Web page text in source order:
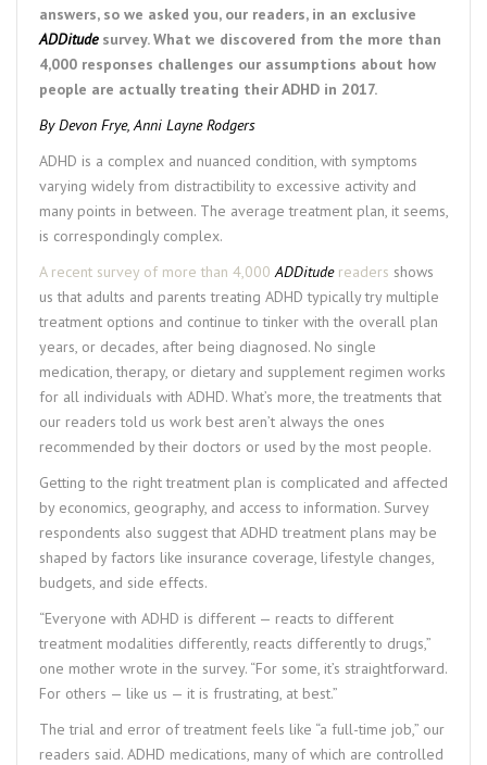
answers, so we asked you, our readers, in an exclusive
ADDitudesurvey. What we discovered from the more than
4,000 responses challenges our assumptions about how
people are actually treating their ADHD in 2017.
ByDevon Frye,Anni Layne Rodgers
ADHD is a complex and nuanced condition, with symptoms
varying widely from distractibility to excessive activity and
many points in between. The average treatment plan, it seems,
is correspondingly complex.
A recent survey of more than 4,000ADDitudereaders shows
us that adults and parents treating ADHD typically try multiple
treatment options and continue to tinker with the overall plan
years, or decades, after being diagnosed. No single
medication, therapy, or dietary and supplement regimen works
for all individuals with ADHD. What’s more, the treatments that
our readers told us work best aren’t always the ones
recommended by their doctors or used by the most people.
Getting to the right treatment plan is complicated and affected
by economics, geography, and access to information. Survey
respondents also suggest that ADHD treatment plans may be
shaped by factors like insurance coverage, lifestyle changes,
budgets, and side effects.
“Everyone with ADHD is different — reacts to different
treatment modalities differently, reacts differently to drugs,”
one mother wrote in the survey. “For some, it’s straightforward.
For others — like us — it is frustrating, at best.”
The trial and error of treatment feels like “a full-time job,” our
readers said. ADHD medications, many of which are controlled